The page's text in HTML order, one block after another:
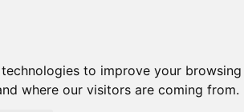
to improve your
where our visitors are coming from.